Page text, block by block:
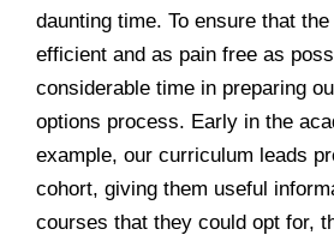
daunting time. To ensure that
efficient and as pain free as
considerable time in preparing
options process. Early in the
example, our curriculum leads
cohort, giving them useful
courses that they could opt for,